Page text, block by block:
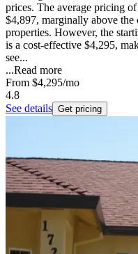
prices. The average pricing
$4,897, marginally above
properties. However, the
is a cost-effective $4,295,
see...
...Read more
From $4,295/mo
4.8
See details Get pricing